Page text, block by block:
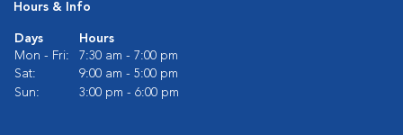
Hours & Info
Days
Hours
Mon - Fri:
7:30 am - 7:00 pm
Sat:
9:00 am - 5:00 pm
Sun:
3:00 pm - 6:00 pm